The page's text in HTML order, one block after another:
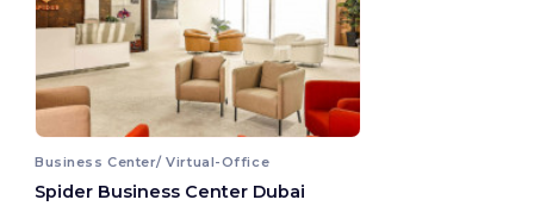
Business Center/ Virtual-Office
Spider Business Center Dubai